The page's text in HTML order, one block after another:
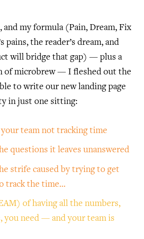
and my formula (Pain, Dream, Fix
pains, the reader’s dream, and
will bridge that gap) — plus a
of microbrew — I fleshed out the
to write our new landing page
in just one sitting:
team not tracking time
questions it leaves unanswered
strife caused by trying to get
track the time…
of having all the numbers,
you need — and your team is